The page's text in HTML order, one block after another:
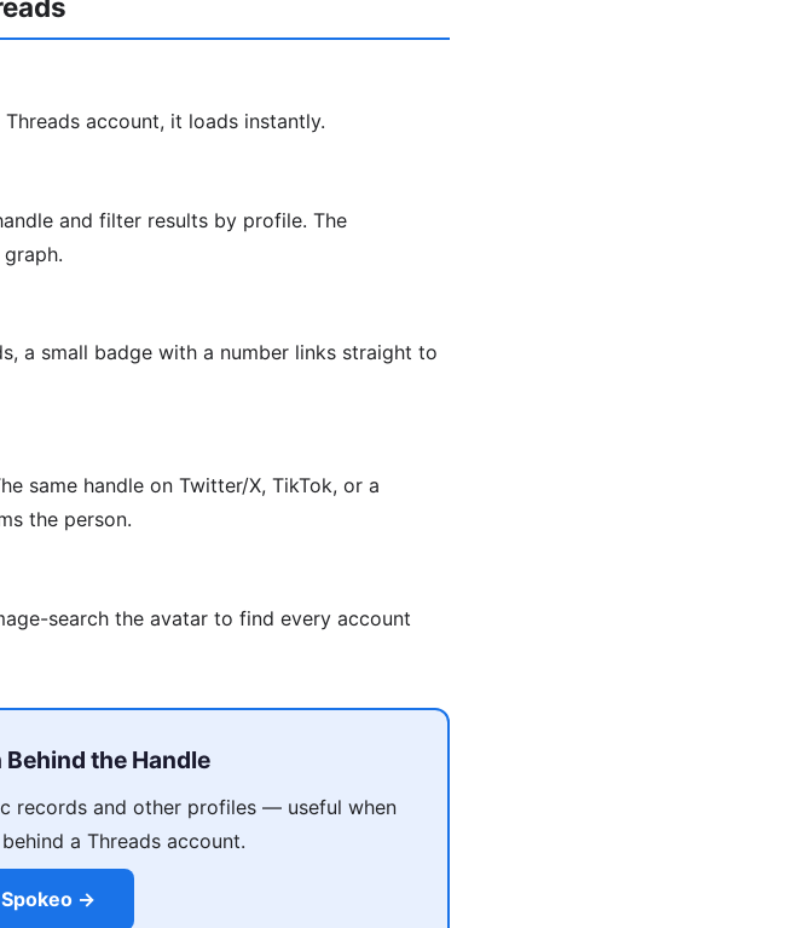
account, it loads instantly.
and filter results by profile. The
a small badge with a number links straight to
same handle on Twitter/X, TikTok, or a
the person.
search the avatar to find every account
the Handle
records and other profiles — useful when
a Threads account.
→